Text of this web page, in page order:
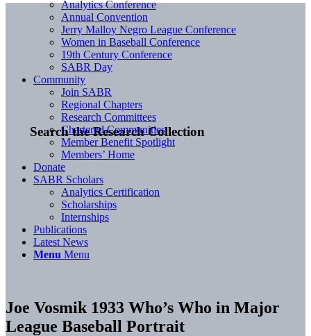
Search the Research Collection
Analytics Conference
Annual Convention
Jerry Malloy Negro League Conference
Women in Baseball Conference
19th Century Conference
SABR Day
Community
Join SABR
Regional Chapters
Research Committees
Chartered Communities
Member Benefit Spotlight
Members’ Home
Donate
SABR Scholars
Analytics Certification
Scholarships
Internships
Publications
Latest News
Menu Menu
Joe Vosmik 1933 Who’s Who in Major
League Baseball Portrait